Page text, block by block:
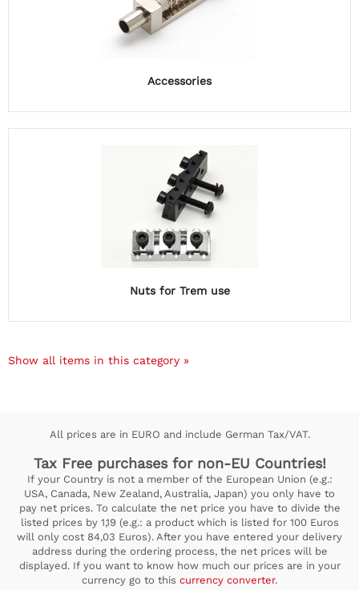
Accessories
Nuts for Trem use
Show all items in this category »
All prices are in EURO and include German Tax/VAT.
Tax Free purchases for non-EU Countries!
If your Country is not a member of the European Union (e.g.:
USA, Canada, New Zealand, Australia, Japan) you only have to
pay net prices. To calculate the net price you have to divide the
listed prices by 1,19 (e.g.: a product which is listed for 100 Euros
will only cost 84,03 Euros). After you have entered your delivery
address during the ordering process, the net prices will be
displayed. If you want to know how much our prices are in your
currency go to this currency converter.